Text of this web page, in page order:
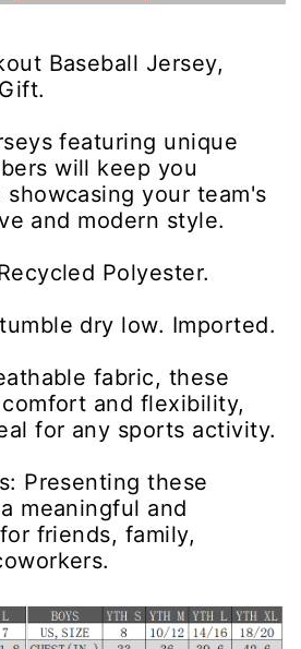
Baseball Jersey,
featuring unique
will keep you
your team's
and modern style.
Polyester.
dry low. Imported.
fabric, these
and flexibility,
for any sports activity.
Presenting these
meaningful and
friends, family,